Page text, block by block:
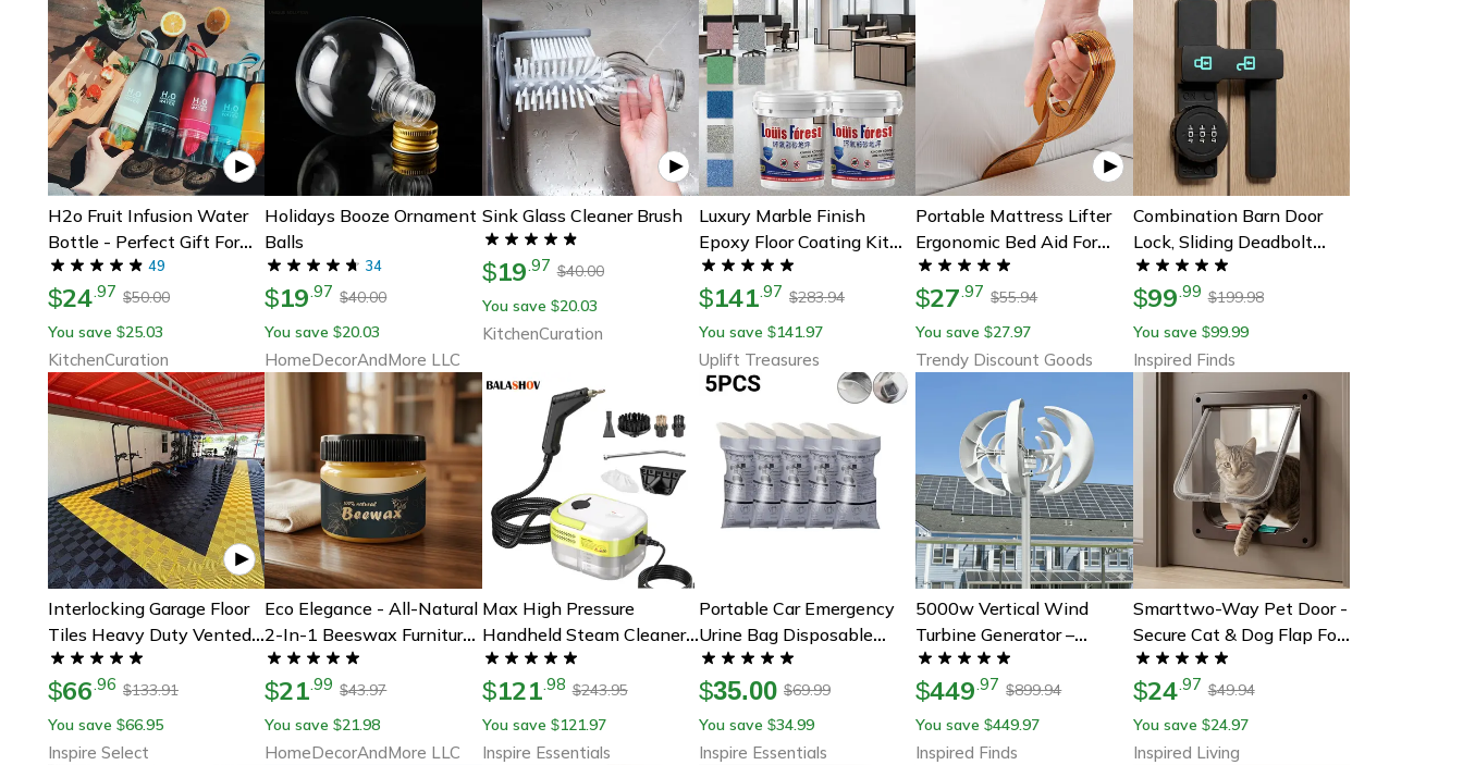
H2o Fruit Infusion Water
Bottle - Perfect Gift For
Fitness & Yoga Lovers
49
$24.97 $50.00
You save $25.03
KitchenCuration
Holidays Booze Ornament
Balls
34
$19.97 $40.00
You save $20.03
HomeDecorAndMore LLC
Sink Glass Cleaner Brush
$19.97 $40.00
You save $20.03
KitchenCuration
Luxury Marble Finish
Epoxy Floor Coating Kit
For Durable Glossy Home
& Garage Floors
$141.97 $283.94
You save $141.97
Uplift Treasures
Portable Mattress Lifter
Ergonomic Bed Aid For
Easy Sheet Changing
$27.97 $55.94
You save $27.97
Trendy Discount Goods
Combination Barn Door
Lock, Sliding Deadbolt
With 3-Digit Password
Security And Luminous
$99.99 $199.98
You save $99.99
Inspired Finds
Interlocking Garage Floor
Tiles Heavy Duty Vented
Modular Outdoor Flooring
$66.96 $133.91
You save $66.95
Inspire Select
Eco Elegance - All-Natural
2-In-1 Beeswax Furniture
Polish For Pristine Wood
Restoration, Safe &
Effective Beeswax
$21.99 $43.97
You save $21.98
HomeDecorAndMore LLC
Max High Pressure
Handheld Steam Cleaner
For Chemical Free Deep
Cleaning
$121.98 $243.95
You save $121.97
Inspire Essentials
Portable Car Emergency
Urine Bag Disposable
Travel Toilet For Road
Trips And Outdoor
Emergencies
$35.00 $69.99
You save $34.99
Inspire Essentials
5000w Vertical Wind
Turbine Generator –
12v/24v Small Windmill
For Home, Farm & Off-Grid
Energy With Mppt
$449.97 $899.94
You save $449.97
Inspired Finds
Smarttwo-Way Pet Door -
Secure Cat & Dog Flap For
Easy Entry & Exit
$24.97 $49.94
You save $24.97
Inspired Living